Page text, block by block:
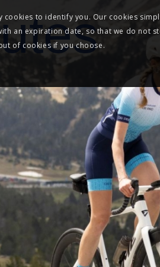
to identify you. Our cookies
an expiration date, so that we do not
of cookies if you choose.